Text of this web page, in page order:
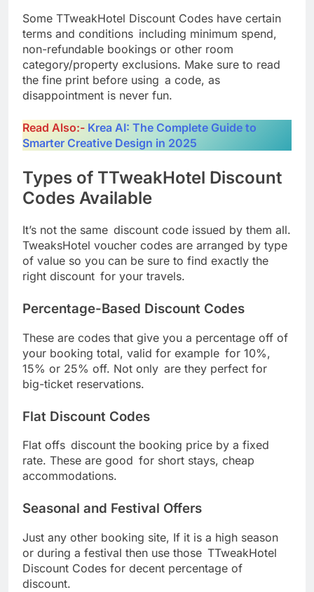
Some TTweakHotel Discount Codes have certain
terms and conditions including minimum spend,
non-refundable bookings or other room
category/property exclusions. Make sure to read
the fine print before using a code, as
disappointment is never fun.
Read Also:- Krea AI: The Complete Guide to
Smarter Creative Design in 2025
Types of TTweakHotel Discount
Codes Available
It’s not the same discount code issued by them all.
TweaksHotel voucher codes are arranged by type
of value so you can be sure to find exactly the
right discount for your travels.
Percentage-Based Discount Codes
These are codes that give you a percentage off of
your booking total, valid for example for 10%,
15% or 25% off. Not only are they perfect for
big-ticket reservations.
Flat Discount Codes
Flat offs discount the booking price by a fixed
rate. These are good for short stays, cheap
accommodations.
Seasonal and Festival Offers
Just any other booking site, If it is a high season
or during a festival then use those TTweakHotel
Discount Codes for decent percentage of
discount.